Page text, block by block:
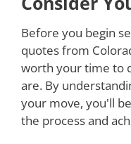
Before you begin
quotes from
worth your time to
are. By
your move, you'll
the process and